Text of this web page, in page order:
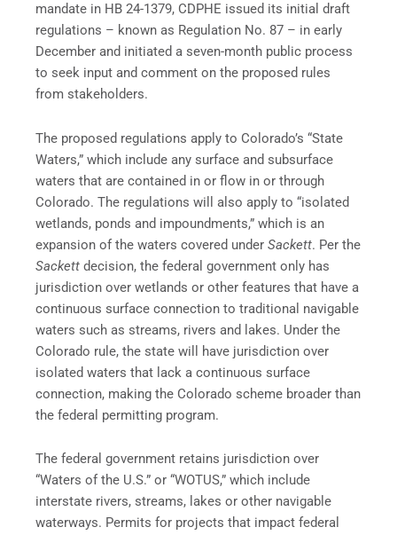
mandate in HB 24-1379, CDPHE issued its initial draft
regulations – known as Regulation No. 87 – in early
December and initiated a seven-month public process
to seek input and comment on the proposed rules
from stakeholders.
The proposed regulations apply to Colorado’s “State
Waters,” which include any surface and subsurface
waters that are contained in or flow in or through
Colorado. The regulations will also apply to “isolated
wetlands, ponds and impoundments,” which is an
expansion of the waters covered under Sackett. Per the
Sackett decision, the federal government only has
jurisdiction over wetlands or other features that have a
continuous surface connection to traditional navigable
waters such as streams, rivers and lakes. Under the
Colorado rule, the state will have jurisdiction over
isolated waters that lack a continuous surface
connection, making the Colorado scheme broader than
the federal permitting program.
The federal government retains jurisdiction over
“Waters of the U.S.” or “WOTUS,” which include
interstate rivers, streams, lakes or other navigable
waterways. Permits for projects that impact federal